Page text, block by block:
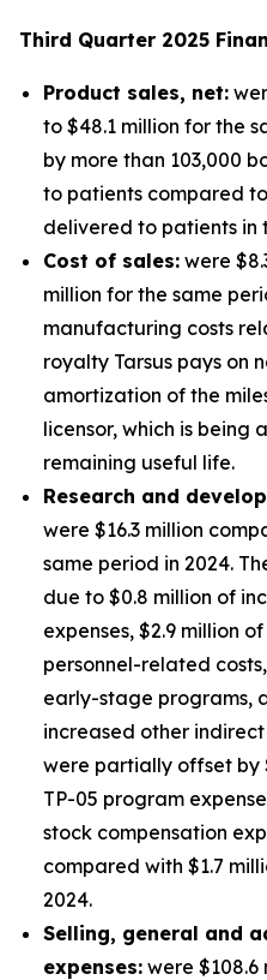
Third Quarter 2025
Product sales, net:
to $48.1 million for the
by more than 103,000
to patients compared
delivered to patients in
Cost of sales: were
million for the same
manufacturing costs
royalty Tarsus pays on
amortization of the
licensor, which is being
remaining useful life.
Research and
were $16.3 million
same period in 2024.
due to $0.8 million of
expenses, $2.9 million
personnel-related
early-stage programs,
increased other indirect
were partially offset by
TP-05 program
stock compensation
compared with $1.7
2024.
Selling, general and
expenses: were $108.6